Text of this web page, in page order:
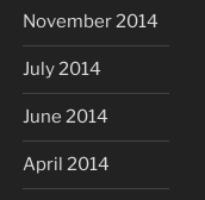
November 2014
July 2014
June 2014
April 2014